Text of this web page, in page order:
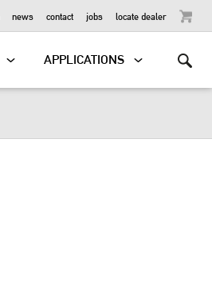
news contact jobs locate dealer
APPLICATIONS